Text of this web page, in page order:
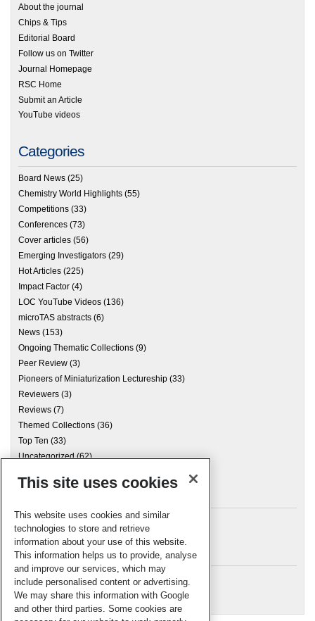
About the journal
Chips & Tips
Editorial Board
Follow us on Twitter
Journal Homepage
RSC Home
Submit an Article
YouTube videos
Categories
Board News (25)
Chemistry World Highlights (55)
Competitions (33)
Conferences (73)
Cover articles (56)
Emerging Investigators (29)
Hot Articles (225)
Impact Factor (4)
LOC YouTube Videos (136)
microTAS abstracts (6)
News (153)
Ongoing Thematic Collections (9)
Peer Review (3)
Pioneers of Miniaturization Lectureship (33)
Reviewers (3)
Reviews (7)
Themed Collections (36)
Top Ten (33)
Uncategorized(62)
Archives
Meta
Log in
RSC Blogs
This site uses cookies
This website uses cookies and similar
technologies to store and retrieve
information about your use of this website.
This information helps us to provide, analyse
and improve our services, which may
include personalised content or advertising.
We may share this information with Google
and other third parties. Some cookies are